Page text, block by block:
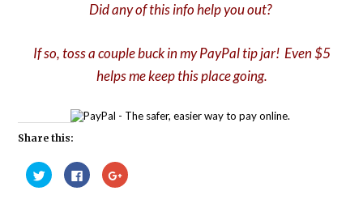
Did any of this info help you out?
If so, toss a couple buck in my PayPal tip jar! Even $5
helps me keep this place going.
Share this:
Click
to
share
Click
to
share
Click
to